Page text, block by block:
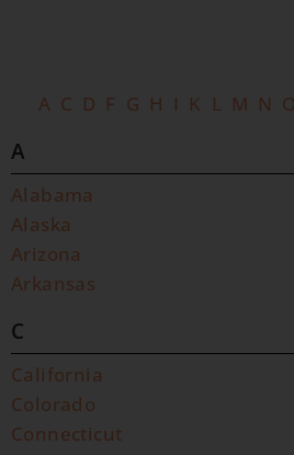
A C D F G H I K L M N O
A
Alabama
Alaska
Arizona
Arkansas
C
California
Colorado
Connecticut